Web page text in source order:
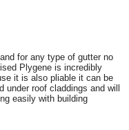
for any type of gutter no
Plygene is incredibly
it is also pliable it can be
roof claddings and will
easily with building